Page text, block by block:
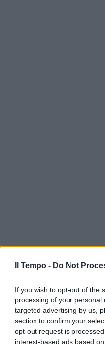
Il Tempo - Do Not
If you wish to opt-out of the
processing of your personal
targeted advertising by us,
section to confirm your
opt-out request is
interest-based ads based